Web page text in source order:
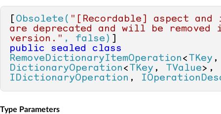
Obsolete( "[Recordable] aspect and
are deprecated and will be
version." , false)
public
sealed
class
RemoveDictionaryItemOperation < TKey
DictionaryOperation < TKey , TValue
IDictionaryOperation ,
Type Parameters